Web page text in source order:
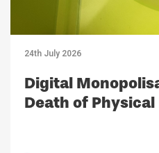
24th July 2026
Digital
Death of